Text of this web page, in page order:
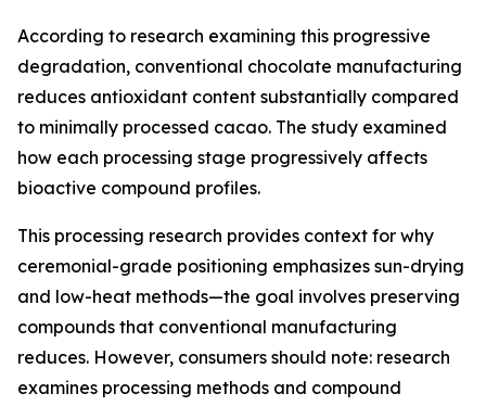
According to research examining this progressive
degradation, conventional chocolate manufacturing
reduces antioxidant content substantially compared
to minimally processed cacao. The study examined
how each processing stage progressively affects
bioactive compound profiles.
This processing research provides context for why
ceremonial-grade positioning emphasizes sun-drying
and low-heat methods—the goal involves preserving
compounds that conventional manufacturing
reduces. However, consumers should note: research
examines processing methods and compound